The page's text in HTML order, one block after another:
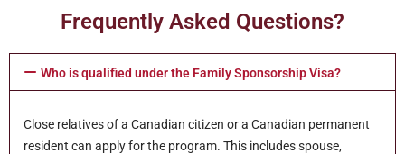
Frequently Asked Questions?
Who is qualified under the Family Sponsorship Visa?
Close relatives of a Canadian citizen or a Canadian permanent
resident can apply for the program. This includes spouse,